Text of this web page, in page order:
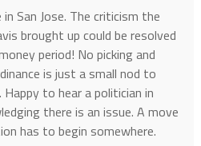
San Jose. The criticism the
brought up could be resolved
period! No picking and
is just a small nod to
to hear a politician in
there is an issue. A move
has to begin somewhere.